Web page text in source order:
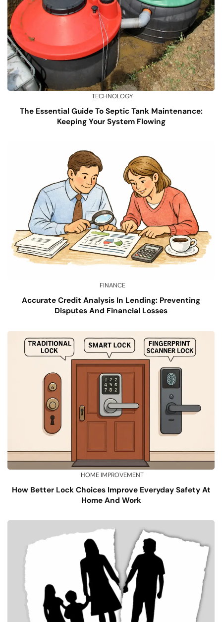
TECHNOLOGY
The Essential Guide To Septic Tank Maintenance:
Keeping Your System Flowing
FINANCE
Accurate Credit Analysis In Lending: Preventing
Disputes And Financial Losses
HOME IMPROVEMENT
How Better Lock Choices Improve Everyday Safety At
Home And Work